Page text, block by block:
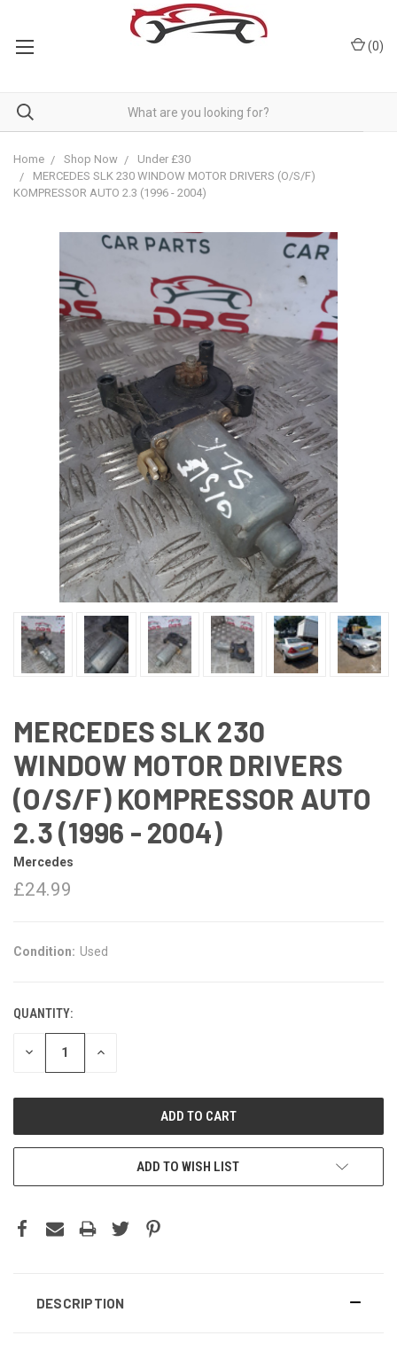
(0)
Home Shop Now
Under £30
MERCEDES SLK 230 WINDOW MOTOR DRIVERS (O/S/F)
KOMPRESSOR AUTO 2.3 (1996 - 2004)
MERCEDES SLK 230
WINDOW MOTOR DRIVERS
(O/S/F) KOMPRESSOR AUTO
2.3 (1996 - 2004)
Mercedes
£24.99
Condition: Used
QUANTITY:
DECREASE INCREASE
ADD TO WISH LIST
DESCRIPTION